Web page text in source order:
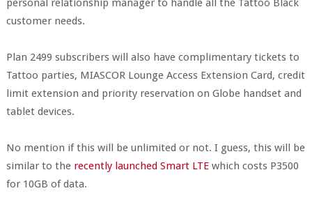
personal relationship manager to handle all the Tattoo Black
customer needs.
Plan 2499 subscribers will also have complimentary tickets to
Tattoo parties, MIASCOR Lounge Access Extension Card, credit
limit extension and priority reservation on Globe handset and
tablet devices.
No mention if this will be unlimited or not. I guess, this will be
similar to the recently launched Smart LTEwhich costs P3500
for 10GB of data.